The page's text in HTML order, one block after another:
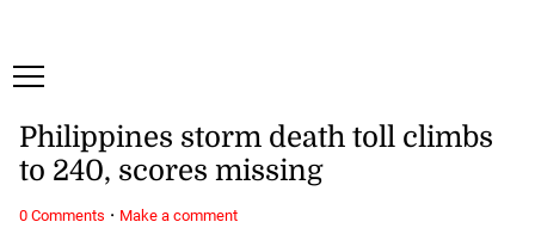
Philippines storm death toll climbs
to 240, scores missing
0 Comments · Make a comment